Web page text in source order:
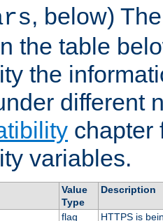
, below)
the table
the
different
chapter
variables.
Value
Type
Description
flag
HTTPS is